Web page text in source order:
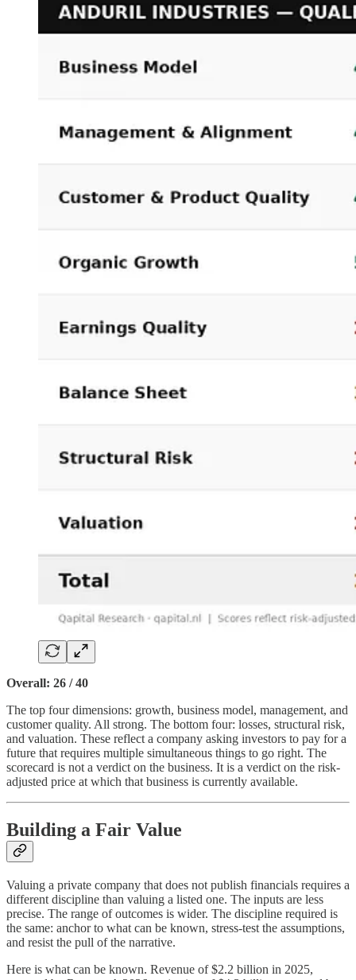
Overall: 26 / 40
The top four dimensions: growth, business model, management, and
customer quality. All strong. The bottom four: losses, structural risk,
and valuation. These reflect a company asking investors to pay for a
future that requires multiple simultaneous things to go right. The
scorecard is not a verdict on the business. It is a verdict on the risk-
adjusted price at which that business is currently available.
Building a Fair Value
Valuing a private company that does not publish financials requires a
different discipline than valuing a listed one. The inputs are less
precise. The range of outcomes is wider. The discipline required is
the same: anchor to what can be known, stress-test the assumptions,
and resist the pull of the narrative.
Here is what can be known. Revenue of $2.2 billion in 2025,